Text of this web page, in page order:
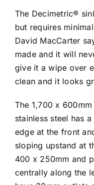
The Decimetric®
but requires
David MacCarter
made and it will
give it a wipe over
clean and it looks
The 1,700 x
stainless steel has
edge at the front
sloping upstand at
400 x 250mm and
centrally along the